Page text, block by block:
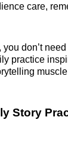
care,
don’t
practice
Story